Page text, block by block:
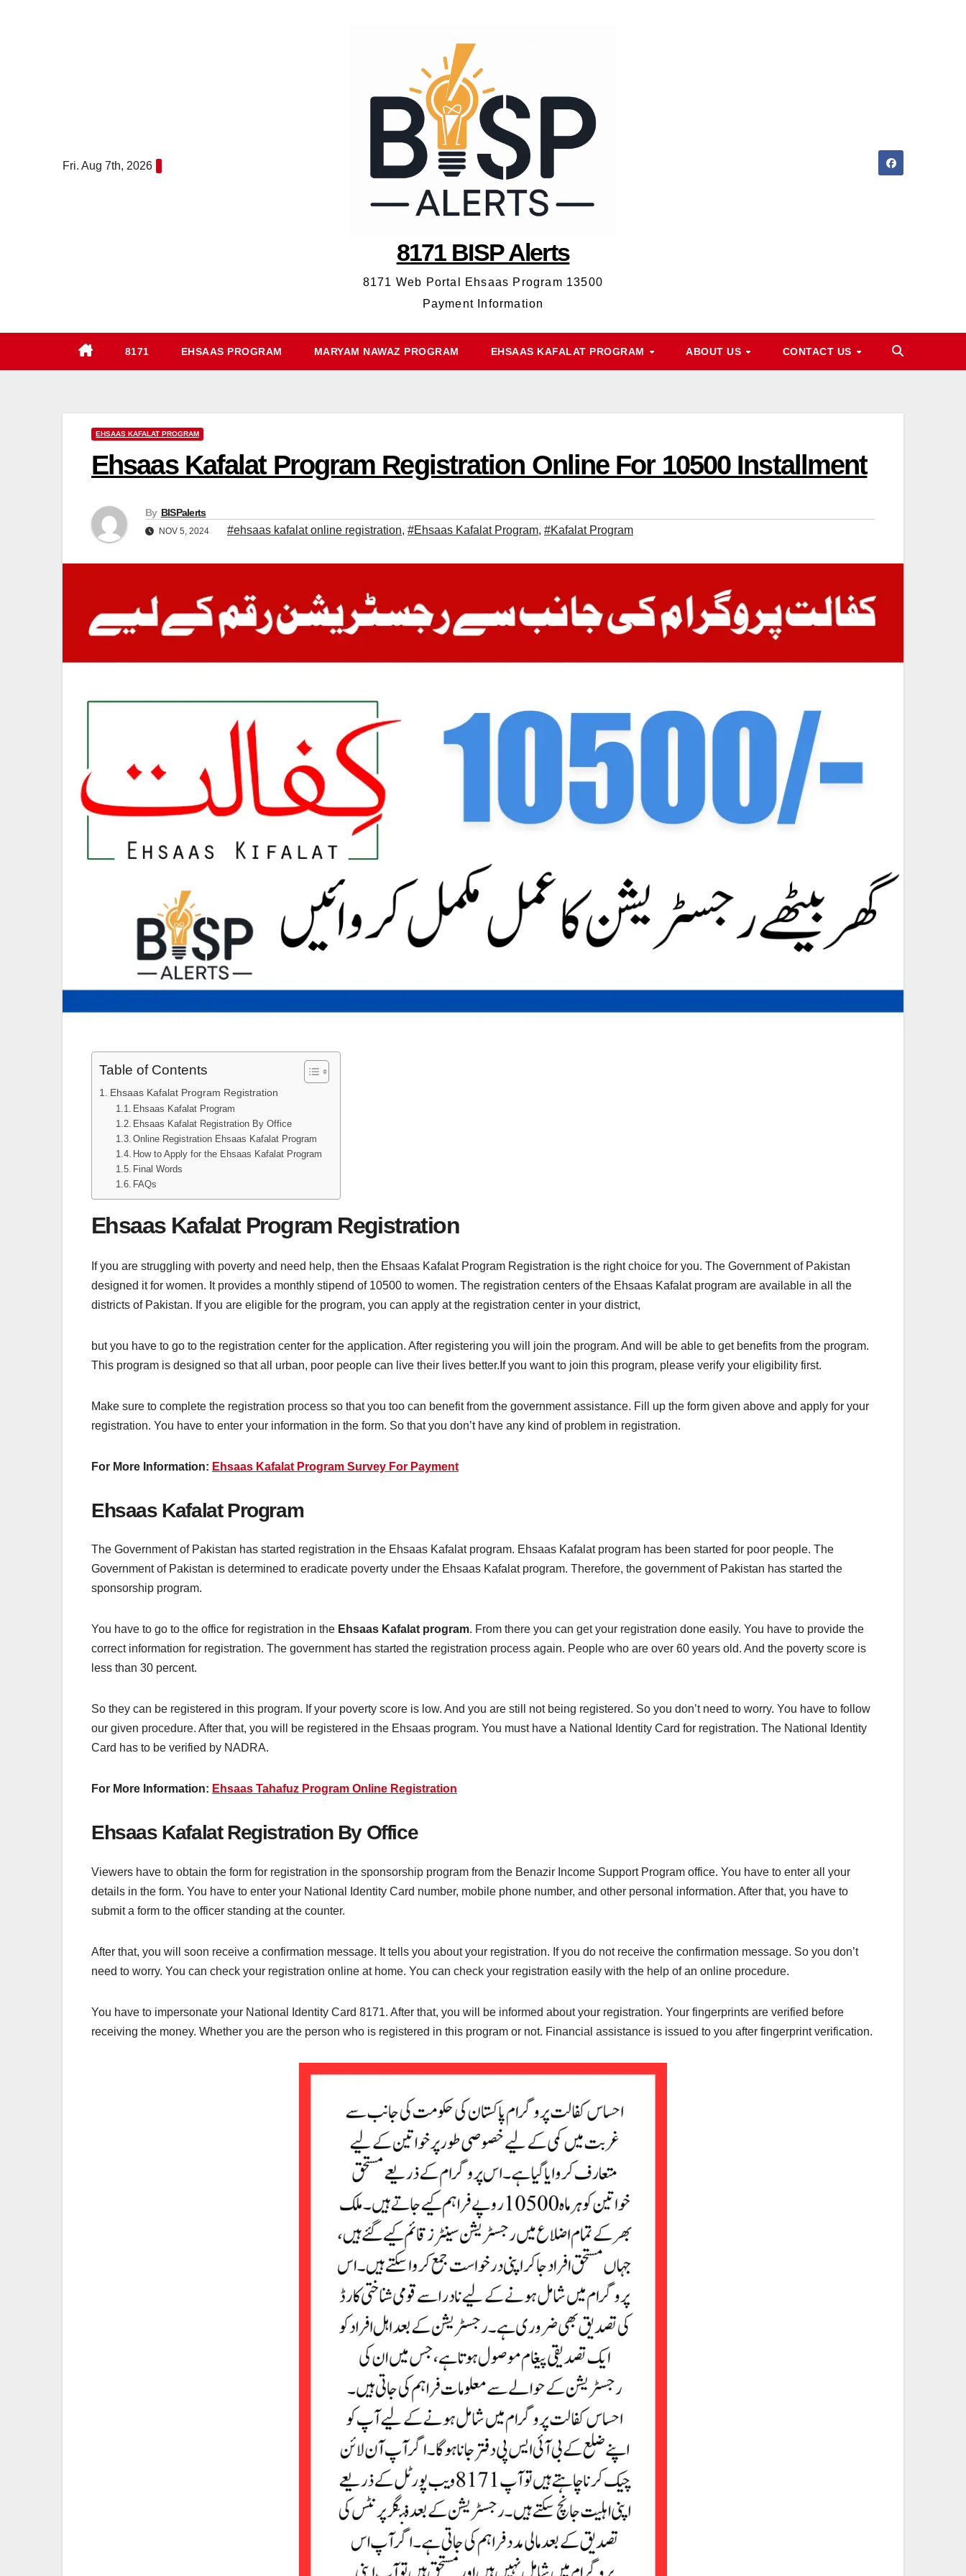
Fri. Aug 7th, 2026
8171 BISP Alerts
8171 Web Portal Ehsaas Program 13500
Payment Information
8171 EHSAAS PROGRAM MARYAM NAWAZ PROGRAM EHSAAS KAFALAT PROGRAM ABOUT US CONTACT US
EHSAAS KAFALAT PROGRAM
Ehsaas Kafalat Program Registration Online For 10500 Installment
By BISPalerts
NOV 5, 2024 #ehsaas kafalat online registration, #Ehsaas Kafalat Program, #Kafalat Program
Table of Contents
Ehsaas Kafalat Program Registration
Ehsaas Kafalat Program
Ehsaas Kafalat Registration By Office
Online Registration Ehsaas Kafalat Program
How to Apply for the Ehsaas Kafalat Program
Final Words
FAQs
Ehsaas Kafalat Program Registration
If you are struggling with poverty and need help, then the Ehsaas Kafalat Program Registration is the right choice for you. The Government of Pakistan
designed it for women. It provides a monthly stipend of 10500 to women. The registration centers of the Ehsaas Kafalat program are available in all the
districts of Pakistan. If you are eligible for the program, you can apply at the registration center in your district,
but you have to go to the registration center for the application. After registering you will join the program. And will be able to get benefits from the program.
This program is designed so that all urban, poor people can live their lives better.If you want to join this program, please verify your eligibility first.
Make sure to complete the registration process so that you too can benefit from the government assistance. Fill up the form given above and apply for your
registration. You have to enter your information in the form. So that you don’t have any kind of problem in registration.
For More Information: Ehsaas Kafalat Program Survey For Payment
Ehsaas Kafalat Program
The Government of Pakistan has started registration in the Ehsaas Kafalat program. Ehsaas Kafalat program has been started for poor people. The
Government of Pakistan is determined to eradicate poverty under the Ehsaas Kafalat program. Therefore, the government of Pakistan has started the
sponsorship program.
You have to go to the office for registration in the Ehsaas Kafalat program. From there you can get your registration done easily. You have to provide the
correct information for registration. The government has started the registration process again. People who are over 60 years old. And the poverty score is
less than 30 percent.
So they can be registered in this program. If your poverty score is low. And you are still not being registered. So you don’t need to worry. You have to follow
our given procedure. After that, you will be registered in the Ehsaas program. You must have a National Identity Card for registration. The National Identity
Card has to be verified by NADRA.
For More Information: Ehsaas Tahafuz Program Online Registration
Ehsaas Kafalat Registration By Office
Viewers have to obtain the form for registration in the sponsorship program from the Benazir Income Support Program office. You have to enter all your
details in the form. You have to enter your National Identity Card number, mobile phone number, and other personal information. After that, you have to
submit a form to the officer standing at the counter.
After that, you will soon receive a confirmation message. It tells you about your registration. If you do not receive the confirmation message. So you don’t
need to worry. You can check your registration online at home. You can check your registration easily with the help of an online procedure.
You have to impersonate your National Identity Card 8171. After that, you will be informed about your registration. Your fingerprints are verified before
receiving the money. Whether you are the person who is registered in this program or not. Financial assistance is issued to you after fingerprint verification.